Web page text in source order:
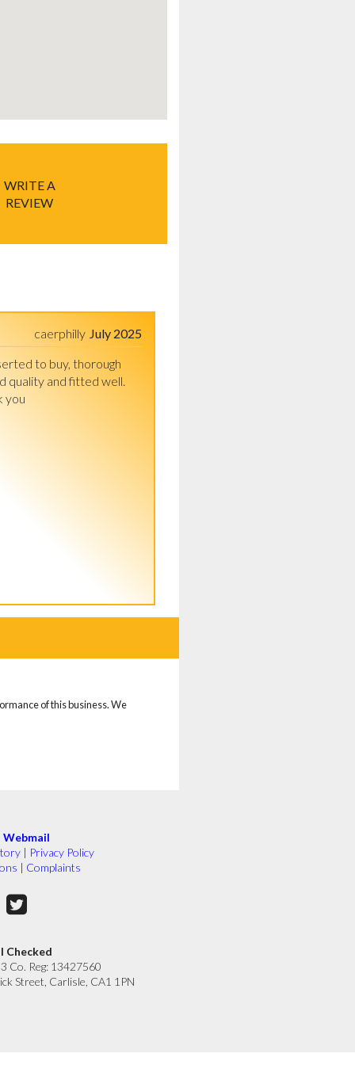
WRITE A
REVIEW
July 2025
caerphilly
to buy, thorough
quality and fitted well.
you
of this business. We
Webmail
| Privacy Policy
| Complaints
Checked
Co. Reg: 13427560
Street, Carlisle, CA1 1PN